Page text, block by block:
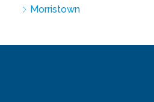
Morristown